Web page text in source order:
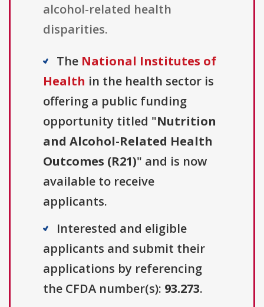
alcohol-related health
disparities.
The National Institutes of
Health in the health sector is
offering a public funding
opportunity titled "Nutrition
and Alcohol-Related Health
Outcomes (R21)" and is now
available to receive
applicants.
Interested and eligible
applicants and submit their
applications by referencing
the CFDA number(s): 93.273.